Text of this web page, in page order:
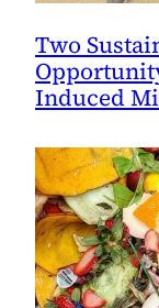
Two
Induced